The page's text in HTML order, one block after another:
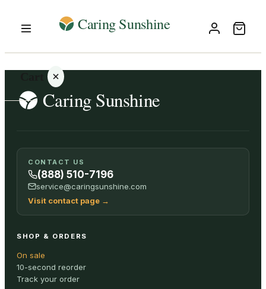
Your
cart is
empty
ALL
CONTACT US
(888) 510-7196
service@caringsunshine.com
Visit contact page →
SHOP & ORDERS
On sale
10-second reorder
Track your order